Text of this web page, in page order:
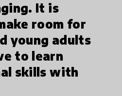
It is
room for
young adults
to learn
skills with